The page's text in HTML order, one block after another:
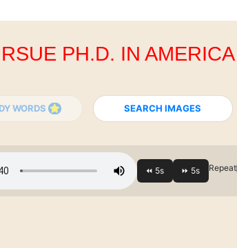
PH.D. IN AMERICA
WORDS SEARCH IMAGES
Repeat